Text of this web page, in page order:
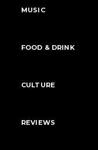
MUSIC
FOOD & DRINK
CULTURE
REVIEWS